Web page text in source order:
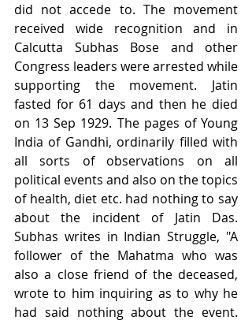
did not accede to. The movement
received wide recognition and in
Calcutta Subhas Bose and other
Congress leaders were arrested while
supporting the movement. Jatin
fasted for 61 days and then he died
on 13 Sep 1929. The pages of Young
India of Gandhi, ordinarily filled with
all sorts of observations on all
political events and also on the topics
of health, diet etc. had nothing to say
about the incident of Jatin Das.
Subhas writes in Indian Struggle, "A
follower of the Mahatma who was
also a close friend of the deceased,
wrote to him inquiring as to why he
had said nothing about the event.